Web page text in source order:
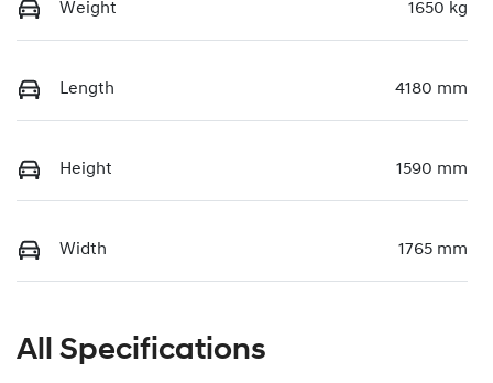
Weight 1650 kg
Length 4180 mm
Height 1590 mm
Width 1765 mm
All Specifications